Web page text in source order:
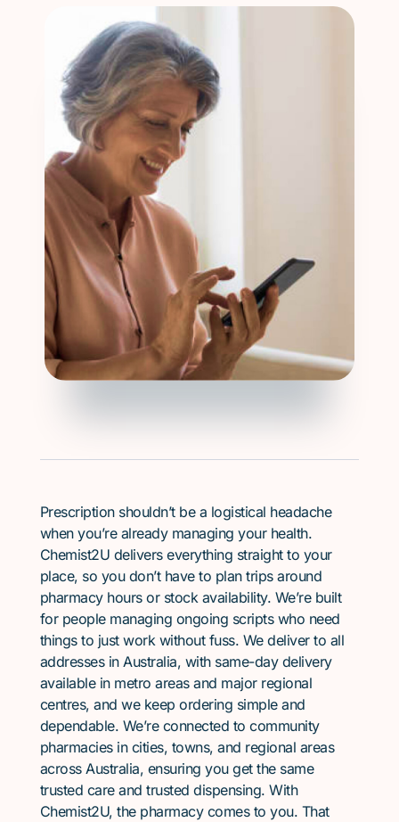
Prescription shouldn’t be a logistical headache
when you’re already managing your health.
Chemist2U delivers everything straight to your
place, so you don’t have to plan trips around
pharmacy hours or stock availability. We’re built
for people managing ongoing scripts who need
things to just work without fuss. We deliver to all
addresses in Australia, with same-day delivery
available in metro areas and major regional
centres, and we keep ordering simple and
dependable. We’re connected to community
pharmacies in cities, towns, and regional areas
across Australia, ensuring you get the same
trusted care and trusted dispensing. With
Chemist2U, the pharmacy comes to you. That